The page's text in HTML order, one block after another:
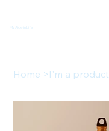
My Aide in Life
Home > I'm a product